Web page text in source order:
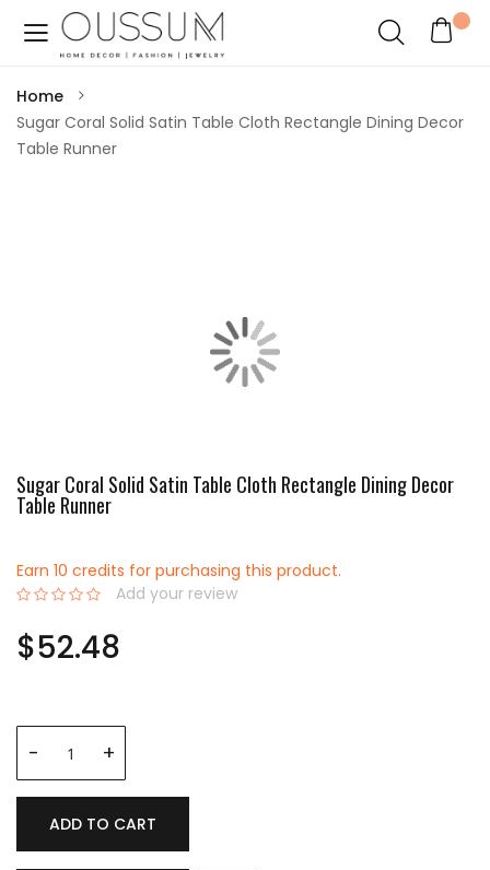
Home
Sugar Coral Solid Satin Table Cloth Rectangle Dining Decor
Table Runner
Sugar Coral Solid Satin Table Cloth Rectangle Dining Decor
Table Runner
Earn 10 credits for purchasing this product.
Add your review
$52.48
ADD TO CART